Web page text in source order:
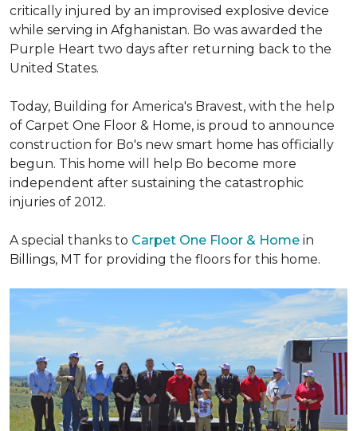
critically injured by an improvised explosive device
while serving in Afghanistan. Bo was awarded the
Purple Heart two days after returning back to the
United States.
Today, Building for America's Bravest, with the help
of Carpet One Floor & Home, is proud to announce
construction for Bo's new smart home has officially
begun. This home will help Bo become more
independent after sustaining the catastrophic
injuries of 2012.
A special thanks to Carpet One Floor & Home in
Billings, MT for providing the floors for this home.